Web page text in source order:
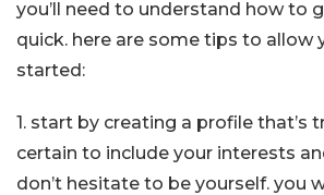
you’ll need to understand how to
quick. here are some tips to allow
started:
1. start by creating a profile that’s
certain to include your interests
don’t hesitate to be yourself. you